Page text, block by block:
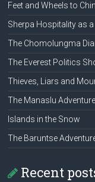
Feet and Wheels to
Sherpa Hospitality as
The Chomolungma
The Everest Politics
Thieves, Liars and
The Manaslu Adventure
Islands in the Snow
The Baruntse
Recent